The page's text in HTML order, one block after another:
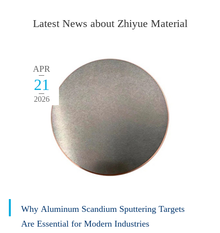
Latest News about Zhiyue Material
APR
21
2026
Why Aluminum Scandium Sputtering Targets
Are Essential for Modern Industries